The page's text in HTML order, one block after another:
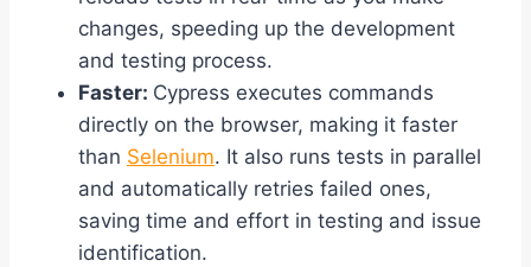
changes, speeding up the development
and testing process.
Faster: Cypress executes commands
directly on the browser, making it faster
than Selenium. It also runs tests in parallel
and automatically retries failed ones,
saving time and effort in testing and issue
identification.